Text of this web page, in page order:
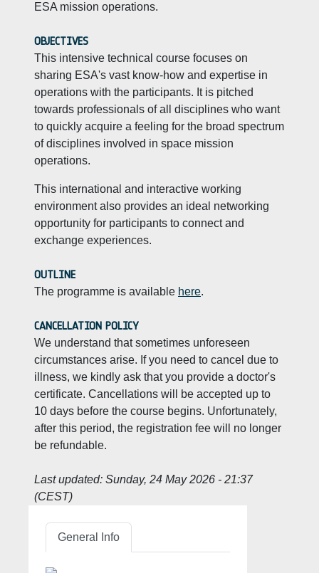
ESA mission operations.
OBJECTIVES
This intensive technical course focuses on
sharing ESA's vast know-how and expertise in
operations with the participants. It is pitched
towards professionals of all disciplines who want
to quickly acquire a feeling for the broad spectrum
of disciplines involved in space mission
operations.
This international and interactive working
environment also provides an ideal networking
opportunity for participants to connect and
exchange experiences.
OUTLINE
The programme is available here.
CANCELLATION POLICY
We understand that sometimes unforeseen
circumstances arise. If you need to cancel due to
illness, we kindly ask that you provide a doctor's
certificate. Cancellations will be accepted up to
10 days before the course begins. Unfortunately,
after this period, the registration fee will no longer
be refundable.
Last updated: Sunday, 24 May 2026 - 21:37
(CEST)
General Info